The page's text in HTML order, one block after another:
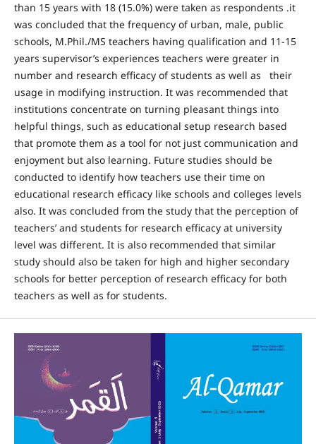
than 15 years with 18 (15.0%) were taken as respondents .it
was concluded that the frequency of urban, male, public
schools, M.Phil./MS teachers having qualification and 11-15
years supervisor’s experiences teachers were greater in
number and research efficacy of students as well as their
usage in modifying instruction. It was recommended that
institutions concentrate on turning pleasant things into
helpful things, such as educational setup research based
that promote them as a tool for not just communication and
enjoyment but also learning. Future studies should be
conducted to identify how teachers use their time on
educational research efficacy like schools and colleges levels
also. It was concluded from the study that the perception of
teachers’ and students for research efficacy at university
level was different. It is also recommended that similar
study should also be taken for high and higher secondary
schools for better perception of research efficacy for both
teachers as well as for students.